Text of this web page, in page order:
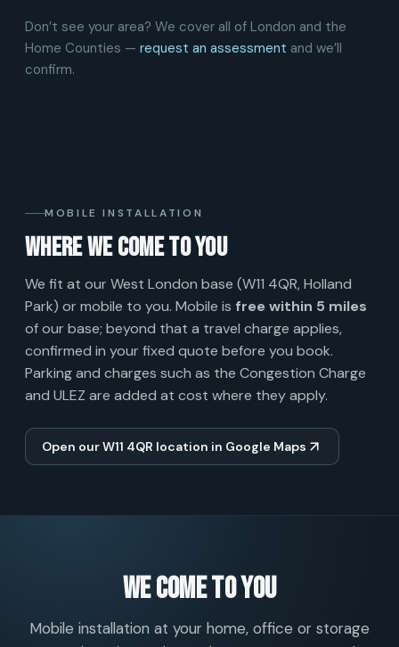
Don’t see your area? We cover all of London and the
Home Counties — request an assessment and we’ll
confirm.
MOBILE INSTALLATION
Where we come to you
We fit at our West London base (W11 4QR, Holland
Park) or mobile to you. Mobile is free within 5 miles
of our base; beyond that a travel charge applies,
confirmed in your fixed quote before you book.
Parking and charges such as the Congestion Charge
and ULEZ are added at cost where they apply.
Open our W11 4QR location in Google Maps
We come to you
Mobile installation at your home, office or storage